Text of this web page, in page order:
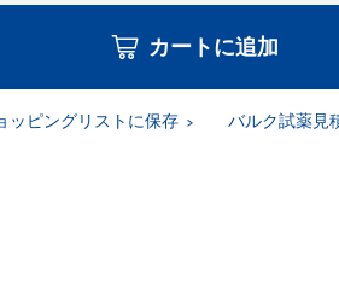
カートに追加
ッピングリストに保存 バルク試薬見